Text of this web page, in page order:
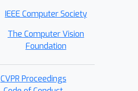
IEEE Computer Society
The Computer Vision
Foundation
CVPR Proceedings